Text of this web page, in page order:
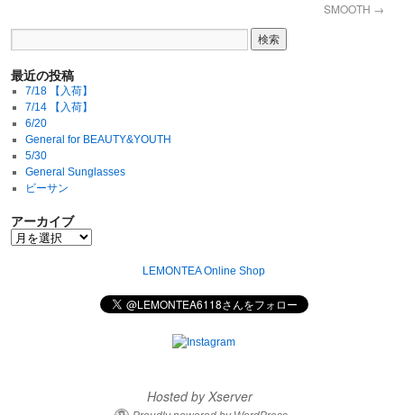
SMOOTH →
最近の投稿
7/18 【入荷】
7/14 【入荷】
6/20
General for BEAUTY&YOUTH
5/30
General Sunglasses
ビーサン
アーカイブ
LEMONTEA Online Shop
Hosted by Xserver